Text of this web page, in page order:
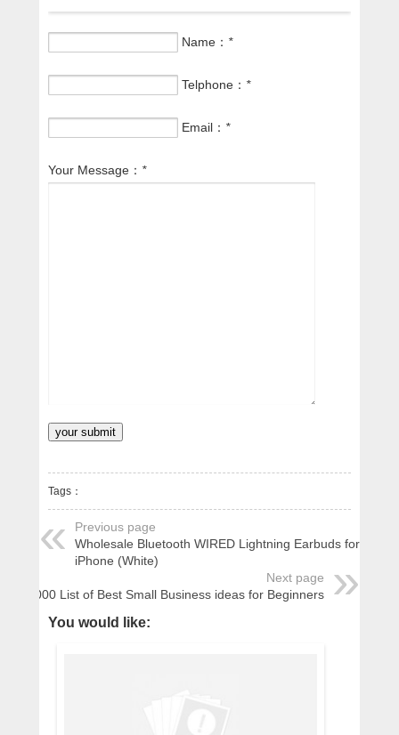
Name： *
Telphone： *
Email： *
Your Message： *
Tags：
Previous page
Wholesale Bluetooth WIRED Lightning Earbuds for Apple
iPhone (White)
Next page
1000 List of Best Small Business ideas for Beginners
You would like: